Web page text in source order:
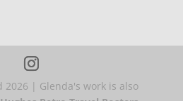
2026 | Glenda's work is also